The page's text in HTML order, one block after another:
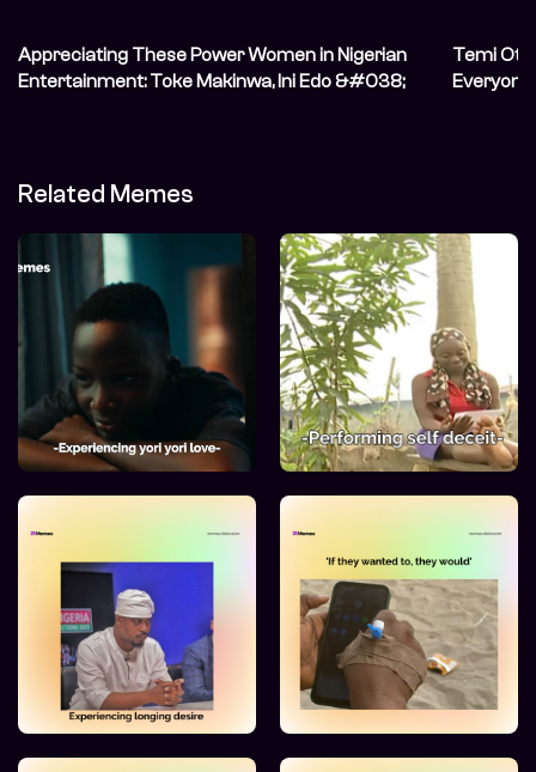
Appreciating These Power Women in Nigerian
Entertainment: Toke Makinwa, Ini Edo &#038;
Temi
Related Memes